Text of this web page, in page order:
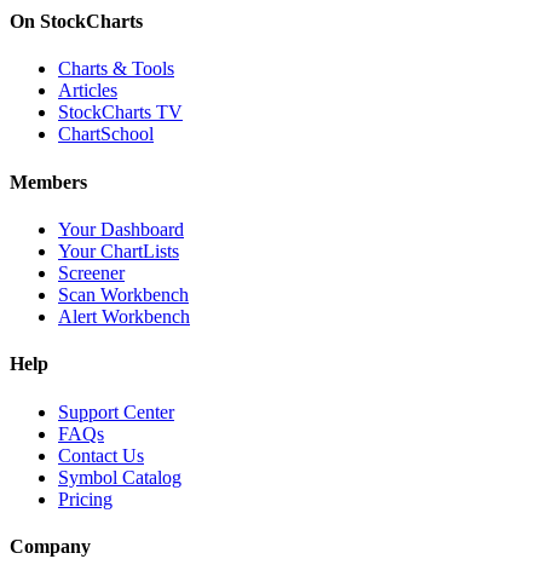
On StockCharts
Charts & Tools
Articles
StockCharts TV
ChartSchool
Members
Your Dashboard
Your ChartLists
Screener
Scan Workbench
Alert Workbench
Help
Support Center
FAQs
Contact Us
Symbol Catalog
Pricing
Company